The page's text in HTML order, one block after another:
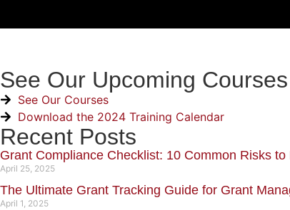
See Our Upcoming Courses
See Our Courses
Download the 2024 Training Calendar
Recent Posts
Grant Compliance Checklist: 10 Common Risks to
April 25, 2025
The Ultimate Grant Tracking Guide for Grant
April 1, 2025